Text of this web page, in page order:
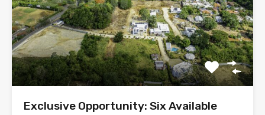
Exclusive Opportunity: Six Available